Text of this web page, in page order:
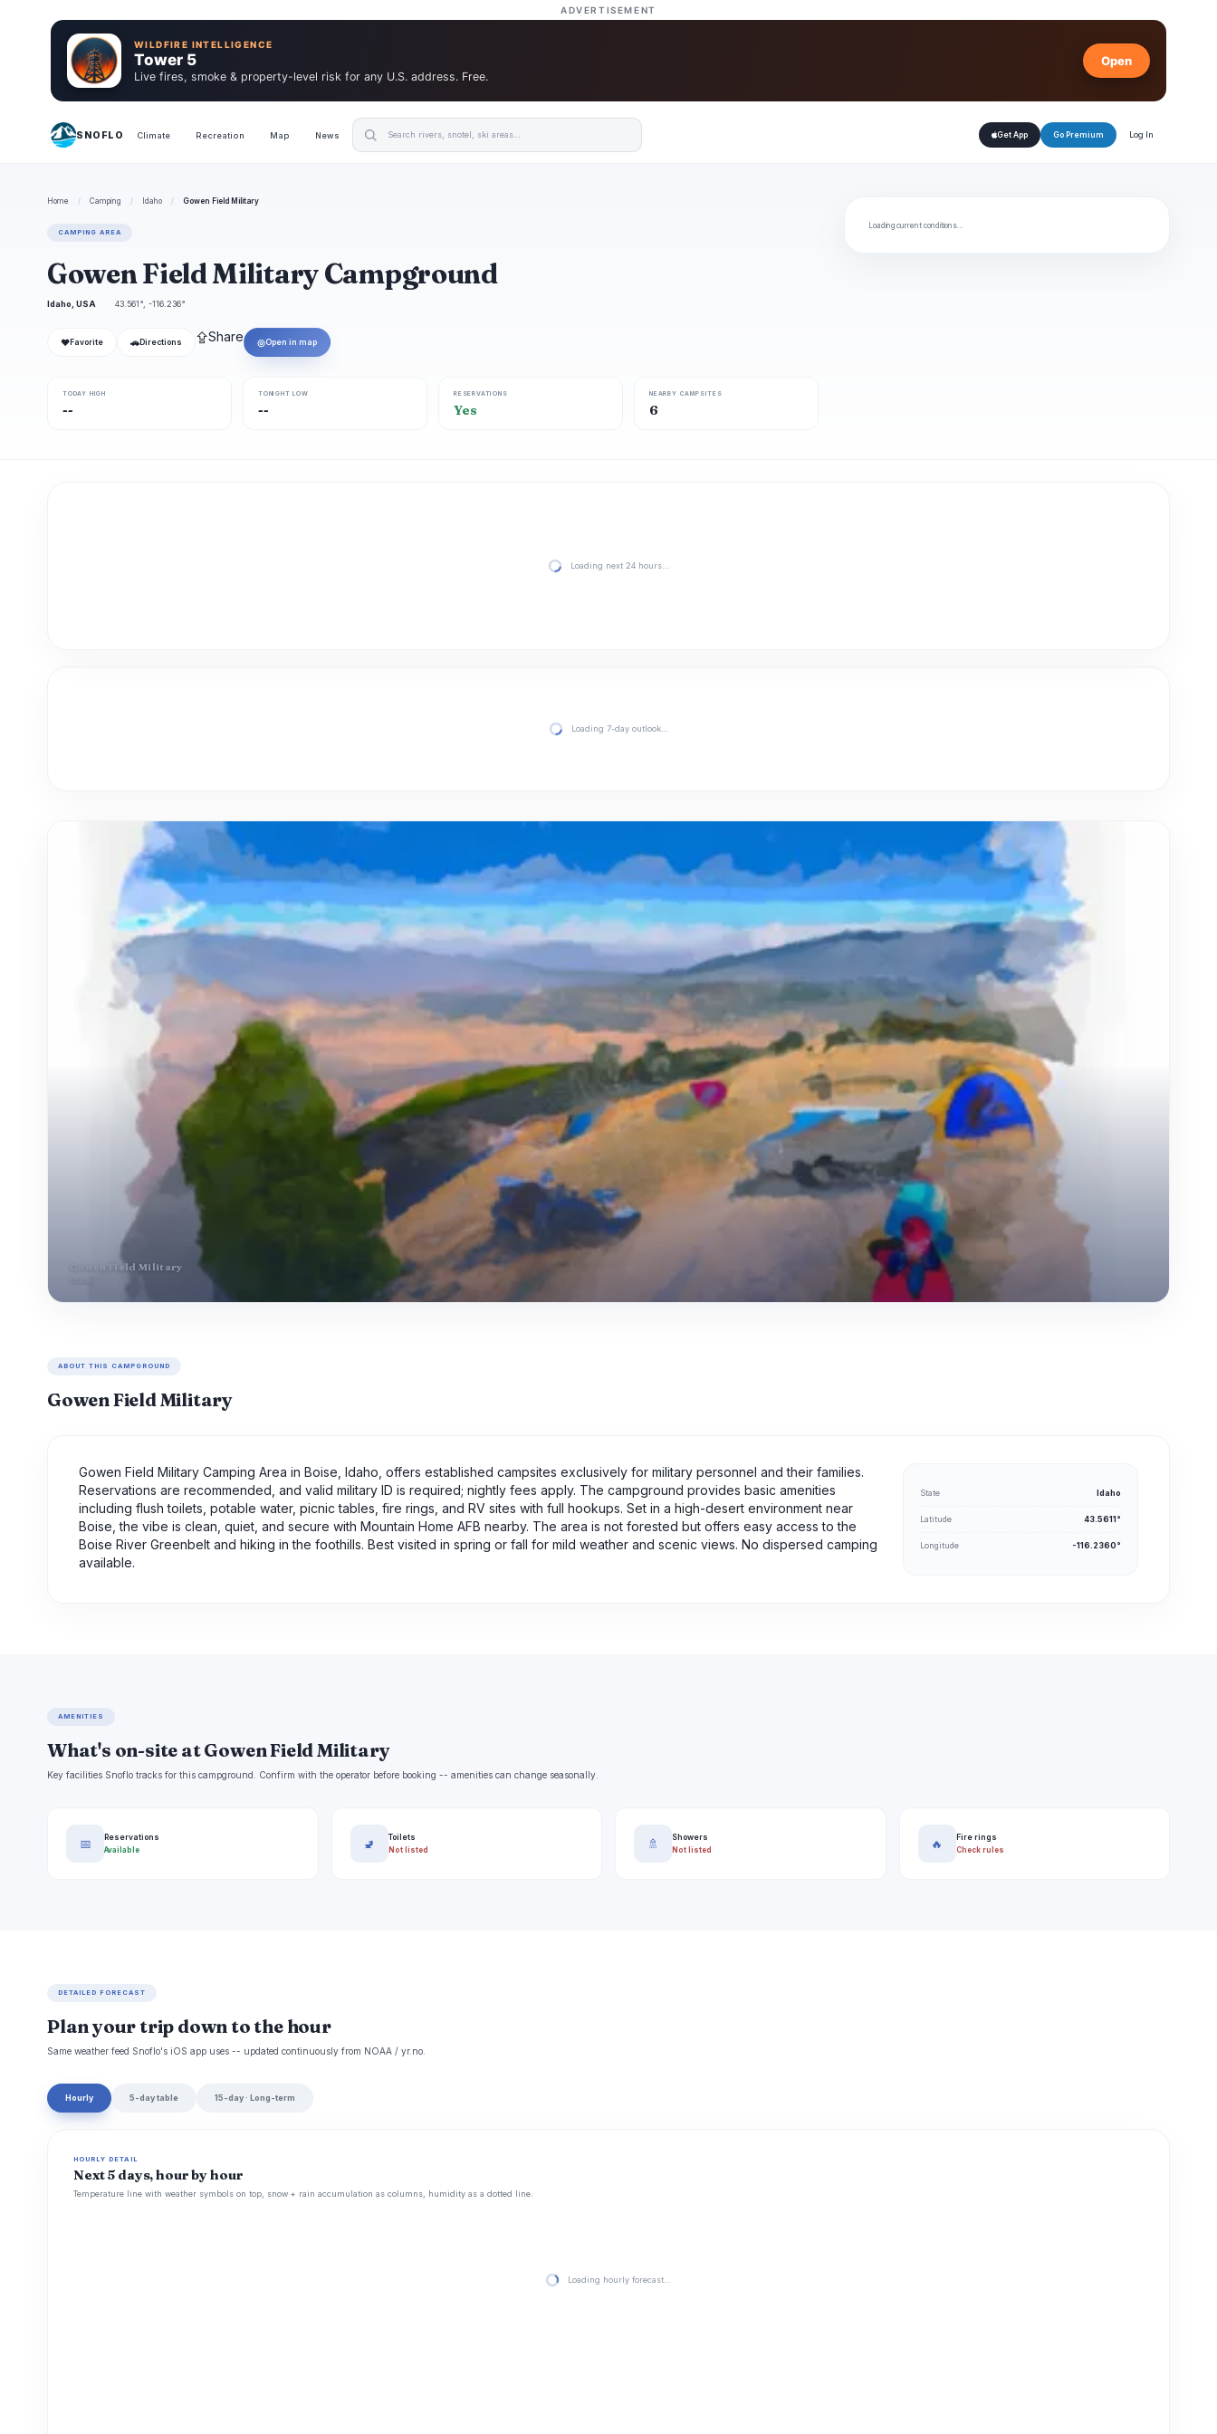
ADVERTISEMENT
WILDFIRE INTELLIGENCE
Tower 5
Live fires, smoke & property-level risk for any U.S. address. Free.
Open
SNOFLO Climate Recreation Map News Get App Go Premium Log In
Home / Camping / Idaho / Gowen Field Military
CAMPING AREA
Gowen Field Military Campground
Idaho, USA 43.561°, -116.236°
❤ Favorite 🚗 Directions ⇪Share ◎Open in map
TODAY HIGH
--
TONIGHT LOW
--
RESERVATIONS
Yes
NEARBY CAMPSITES
6
Loading current conditions…
Loading next 24 hours…
Loading 7-day outlook…
Gowen Field Military
ABOUT THIS CAMPGROUND
Gowen Field Military
Gowen Field Military Camping Area in Boise, Idaho, offers established campsites exclusively for military personnel and their families.
Reservations are recommended, and valid military ID is required; nightly fees apply. The campground provides basic amenities
including flush toilets, potable water, picnic tables, fire rings, and RV sites with full hookups. Set in a high-desert environment near
Boise, the vibe is clean, quiet, and secure with Mountain Home AFB nearby. The area is not forested but offers easy access to the
Boise River Greenbelt and hiking in the foothills. Best visited in spring or fall for mild weather and scenic views. No dispersed camping
available.
State Idaho
Latitude 43.5611°
Longitude -116.2360°
AMENITIES
What's on-site at Gowen Field Military
Key facilities Snoflo tracks for this campground. Confirm with the operator before booking -- amenities can change seasonally.
📅
Reservations
Available
🚽
Toilets
Not listed
🚿
Showers
Not listed
🔥
Fire rings
Check rules
DETAILED FORECAST
Plan your trip down to the hour
Same weather feed Snoflo's iOS app uses -- updated continuously from NOAA / yr.no.
Hourly 5-day table 15-day · Long-term
HOURLY DETAIL
Next 5 days, hour by hour
Temperature line with weather symbols on top, snow + rain accumulation as columns, humidity as a dotted line.
Loading hourly forecast…